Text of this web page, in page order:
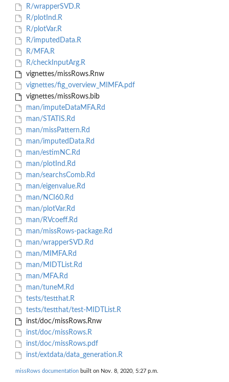
R/wrapperSVD.R
R/plotInd.R
R/plotVar.R
R/imputedData.R
R/MFA.R
R/checkInputArg.R
vignettes/missRows.Rnw
vignettes/fig_overview_MIMFA.pdf
vignettes/missRows.bib
man/imputeDataMFA.Rd
man/STATIS.Rd
man/missPattern.Rd
man/imputedData.Rd
man/estimNC.Rd
man/plotInd.Rd
man/searchsComb.Rd
man/eigenvalue.Rd
man/NCI60.Rd
man/plotVar.Rd
man/RVcoeff.Rd
man/missRows-package.Rd
man/wrapperSVD.Rd
man/MIMFA.Rd
man/MIDTList.Rd
man/MFA.Rd
man/tuneM.Rd
tests/testthat.R
tests/testthat/test-MIDTList.R
inst/doc/missRows.Rnw
inst/doc/missRows.R
inst/doc/missRows.pdf
inst/extdata/data_generation.R
missRows documentation built on Nov. 8, 2020, 5:27 p.m.